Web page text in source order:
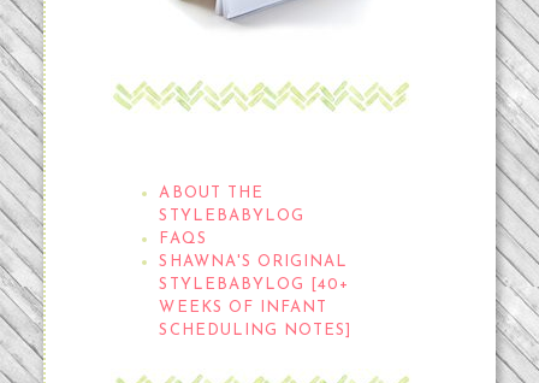
ABOUT THE
STYLEBABYLOG
FAQS
SHAWNA'S ORIGINAL
STYLEBABYLOG [40+
WEEKS OF INFANT
SCHEDULING NOTES]